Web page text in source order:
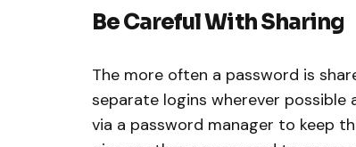
Be Careful With Sharing
The more often a password is
separate logins wherever possible
via a password manager to keep